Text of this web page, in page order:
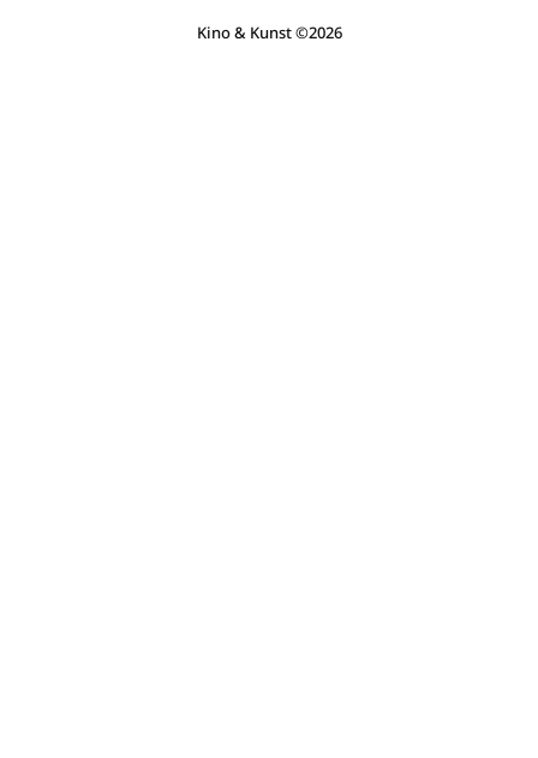
Kino & Kunst©2026